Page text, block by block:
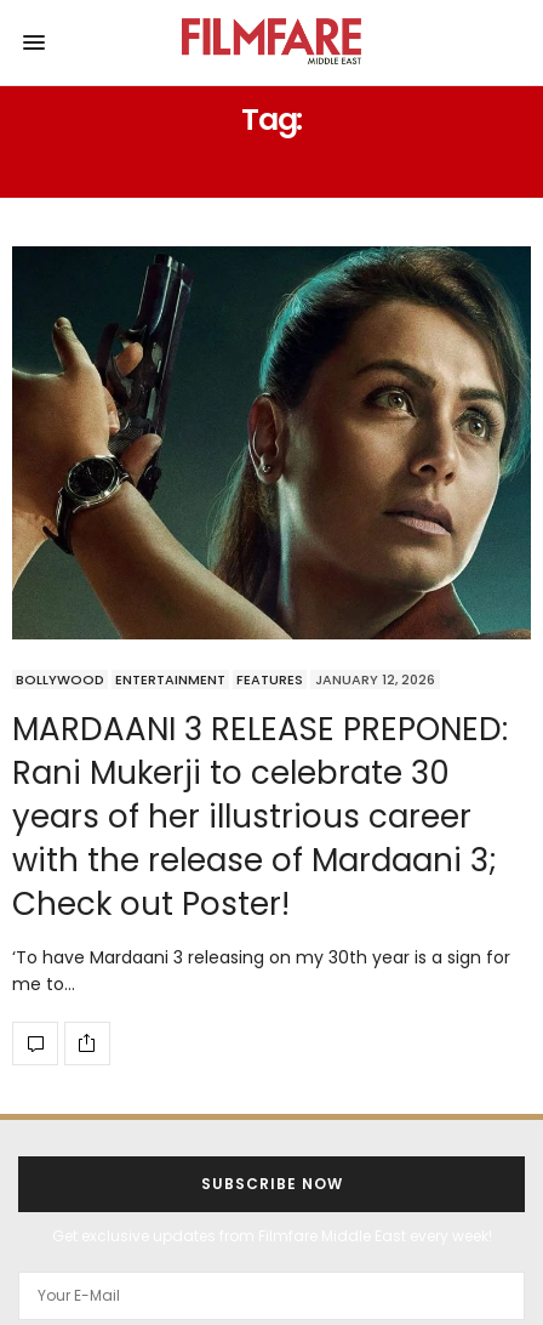
Tag:
BOLLYWOOD ENTERTAINMENT FEATURES JANUARY 12, 2026
MARDAANI 3 RELEASE PREPONED:
Rani Mukerji to celebrate 30
years of her illustrious career
with the release of Mardaani 3;
Check out Poster!
‘To have Mardaani 3 releasing on my 30th year is a sign for
me to…
SUBSCRIBE NOW